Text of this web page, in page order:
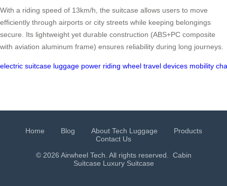
With a riding speed of 13km/h, the suitcase allows users to move
efficiently through airports or city streets while keeping belongings
secure. Its lightweight yet durable construction (ABS+PC composite
with aviation aluminum frame) ensures reliability during long journeys.
electric suitcase luggage power riding wheel travel devices mobility
Home Blog About Tech Luggage
Products
Contact Us
© 2026 Airwheel Tech. All rights reserved. Cabin
Suitcase Luxury Suitcase